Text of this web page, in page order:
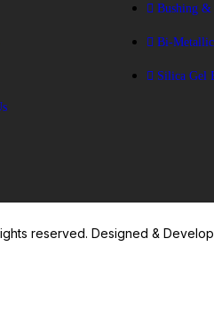
Bushing &
Bi-Metallic
Silica Gel
reserved. Designed &